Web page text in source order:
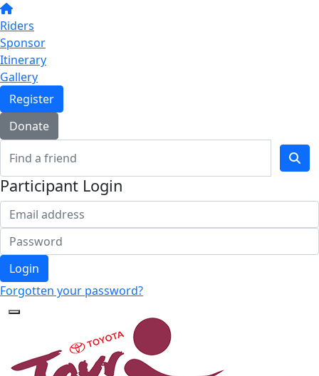
Riders
Sponsor
Itinerary
Gallery
Register
Donate
Participant Login
Login
Forgotten your password?